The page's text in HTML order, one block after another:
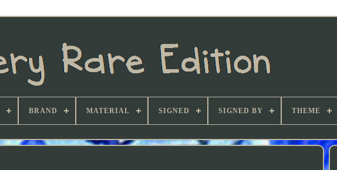
BRAND MATERIAL SIGNED SIGNED BY THEME